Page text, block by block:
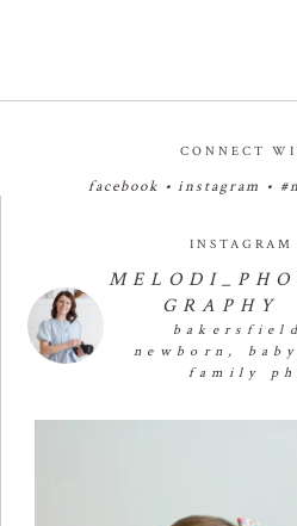
CONNECT
facebook •instagram •
INSTAGRAM
GRAPHY
newborn,
family